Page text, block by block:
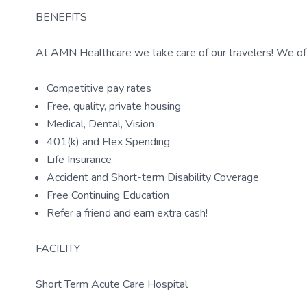
BENEFITS
At AMN Healthcare we take care of our travelers! We
Competitive pay rates
Free, quality, private housing
Medical, Dental, Vision
401(k) and Flex Spending
Life Insurance
Accident and Short-term Disability Coverage
Free Continuing Education
Refer a friend and earn extra cash!
FACILITY
Short Term Acute Care Hospital